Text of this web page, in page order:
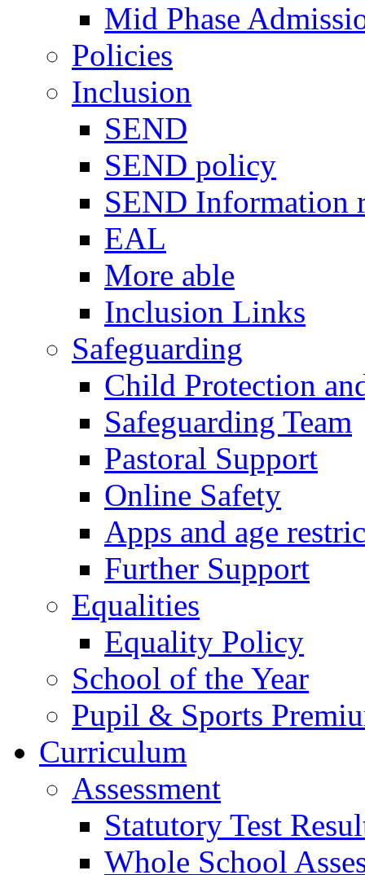
Mid Phase
Policies
Inclusion
SEND
SEND policy
SEND Information
EAL
More able
Inclusion Links
Safeguarding
Child Protection
Safeguarding Team
Pastoral Support
Online Safety
Apps and age
Further Support
Equalities
Equality Policy
School of the Year
Pupil & Sports
Curriculum
Assessment
Statutory Test
Whole School